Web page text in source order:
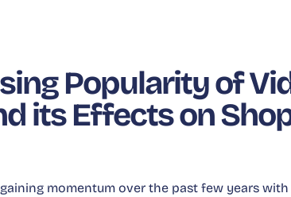
Popularity of
its Effects on
momentum over the past few years